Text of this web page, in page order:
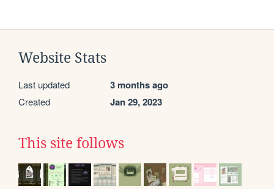
Website Stats
Last updated 3 months ago
Created Jan 29, 2023
This site follows